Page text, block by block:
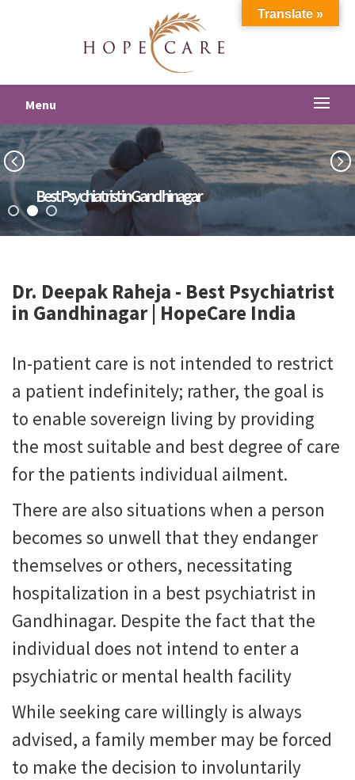
Menu
Best Psychiatrist in Gandhinagar
Dr. Deepak Raheja - Best Psychiatrist
in Gandhinagar| HopeCare India
In-patient care is not intended to restrict
a patient indefinitely; rather, the goal is
to enable sovereign living by providing
the most suitable and best degree of care
for the patients individual ailment.
There are also situations when a person
becomes so unwell that they endanger
themselves or others, necessitating
hospitalization in a best psychiatrist in
Gandhinagar. Despite the fact that the
individual does not intend to enter a
psychiatric or mental health facility
While seeking care willingly is always
advised, a family member may be forced
to make the decision to involuntarily
Translate »